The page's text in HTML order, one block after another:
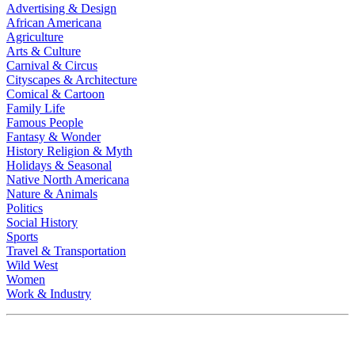
Advertising & Design
African Americana
Agriculture
Arts & Culture
Carnival & Circus
Cityscapes & Architecture
Comical & Cartoon
Family Life
Famous People
Fantasy & Wonder
History Religion & Myth
Holidays & Seasonal
Native North Americana
Nature & Animals
Politics
Social History
Sports
Travel & Transportation
Wild West
Women
Work & Industry